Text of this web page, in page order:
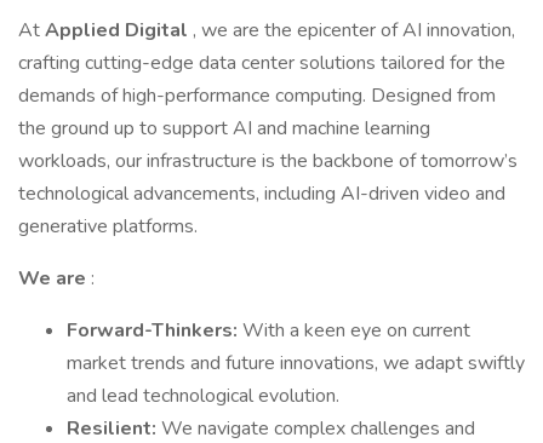
AtApplied Digital , we are the epicenter of AI innovation,
crafting cutting-edge data center solutions tailored for the
demands of high-performance computing. Designed from
the ground up to support AI and machine learning
workloads, our infrastructure is the backbone of tomorrow’s
technological advancements, including AI-driven video and
generative platforms.
We are :
Forward-Thinkers: With a keen eye on current
market trends and future innovations, we adapt swiftly
and lead technological evolution.
Resilient: We navigate complex challenges and